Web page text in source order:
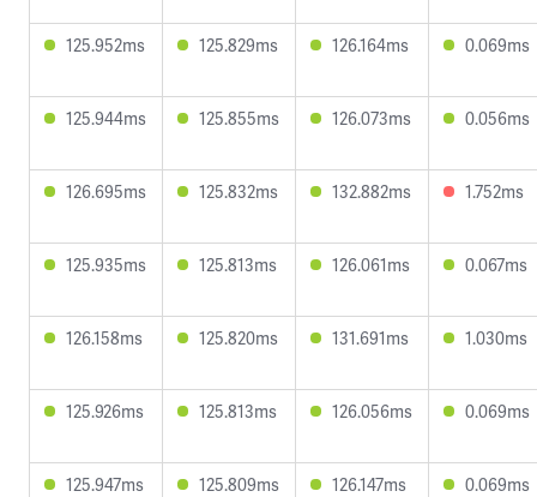
125.952ms 125.829ms 126.164ms 0.069ms
125.944ms 125.855ms 126.073ms 0.056ms
126.695ms 125.832ms 132.882ms 1.752ms
125.935ms 125.813ms 126.061ms 0.067ms
126.158ms 125.820ms 131.691ms 1.030ms
125.926ms 125.813ms 126.056ms 0.069ms
125.947ms 125.809ms 126.147ms 0.069ms